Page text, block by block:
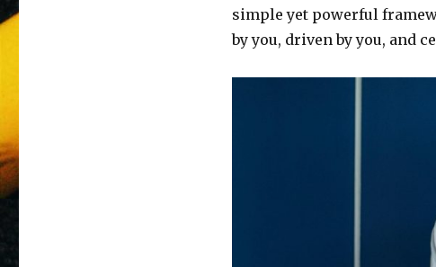
simple yet powerful
by you, driven by you, and